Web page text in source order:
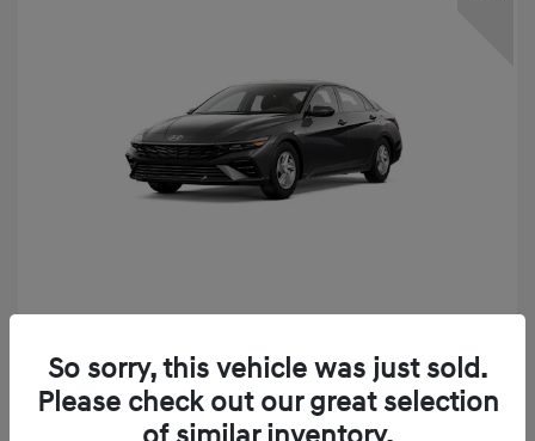
Finance starting at $325/Month
72 months,taxes and fees $2,456 Down Payment
So sorry, this vehicle was just sold.
Please check out our great selection